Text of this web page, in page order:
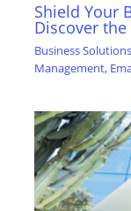
Shield Your
Discover
Business
Management,